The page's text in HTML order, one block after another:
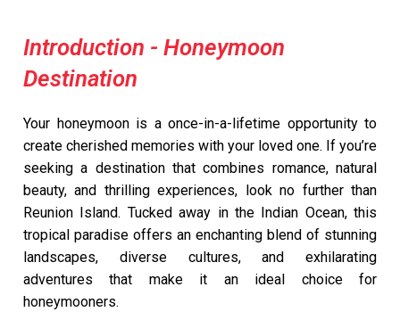
Introduction - Honeymoon
Destination
Your honeymoon is a once-in-a-lifetime opportunity to
create cherished memories with your loved one. If you’re
seeking a destination that combines romance, natural
beauty, and thrilling experiences, look no further than
Reunion Island. Tucked away in the Indian Ocean, this
tropical paradise offers an enchanting blend of stunning
landscapes, diverse cultures, and exhilarating
adventures that make it an ideal choice for
honeymooners.